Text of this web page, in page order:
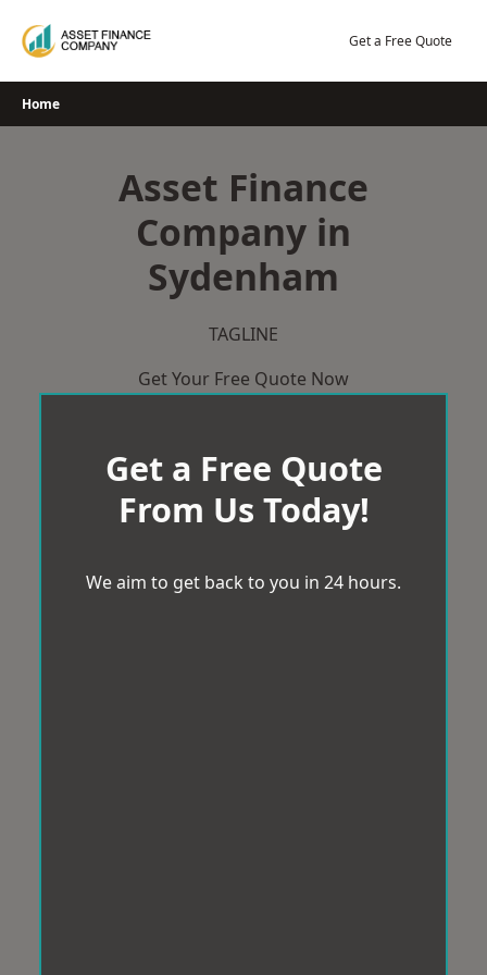
Get a Free Quote
Home
Asset Finance
Company in
Sydenham
TAGLINE
Get Your Free Quote Now
Get a Free Quote
From Us Today!
We aim to get back to you in 24 hours.